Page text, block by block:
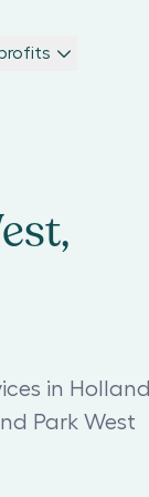
in Holland
Park West